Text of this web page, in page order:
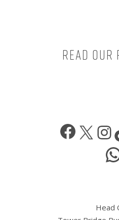
Read our
X
Head